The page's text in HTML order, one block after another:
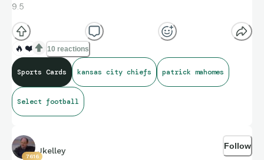
9.5
🔥 ❤️ 10 reactions
Sports Cards kansas city chiefs patrick mahomes
Select football
7616
Jkelley Follow